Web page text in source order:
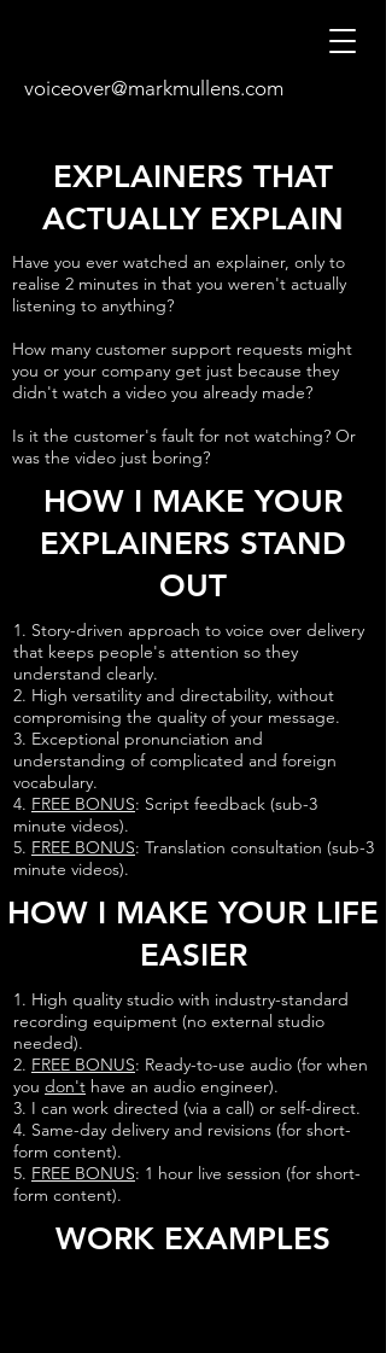
voiceover@markmullens.com
EXPLAINERS THAT
ACTUALLY EXPLAIN
Have you ever watched an explainer, only to
realise 2 minutes in that you weren't actually
listening to anything?
How many customer support requests might
you or your company get just because they
didn't watch a video you already made?
Is it the customer's fault for not watching? Or
was the video just boring?
HOW I MAKE YOUR
EXPLAINERS STAND
OUT
1. Story-driven approach to voice over delivery
that keeps people's attention so they
understand clearly.
2. High versatility and directability, without
compromising the quality of your message.
3. Exceptional pronunciation and
understanding of complicated and foreign
vocabulary.
4. FREE BONUS: Script feedback (sub-3
minute videos).
5. FREE BONUS: Translation consultation (sub-3
minute videos).
HOW I MAKE YOUR LIFE
EASIER
1. High quality studio with industry-standard
recording equipment (no external studio
needed).
2. FREE BONUS: Ready-to-use audio (for when
you don't have an audio engineer).
3. I can work directed (via a call) or self-direct.
4. Same-day delivery and revisions (for short-
form content).
5. FREE BONUS: 1 hour live session (for short-
form content).
WORK EXAMPLES